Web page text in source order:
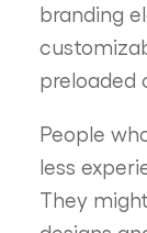
branding
preloaded
People
less
They